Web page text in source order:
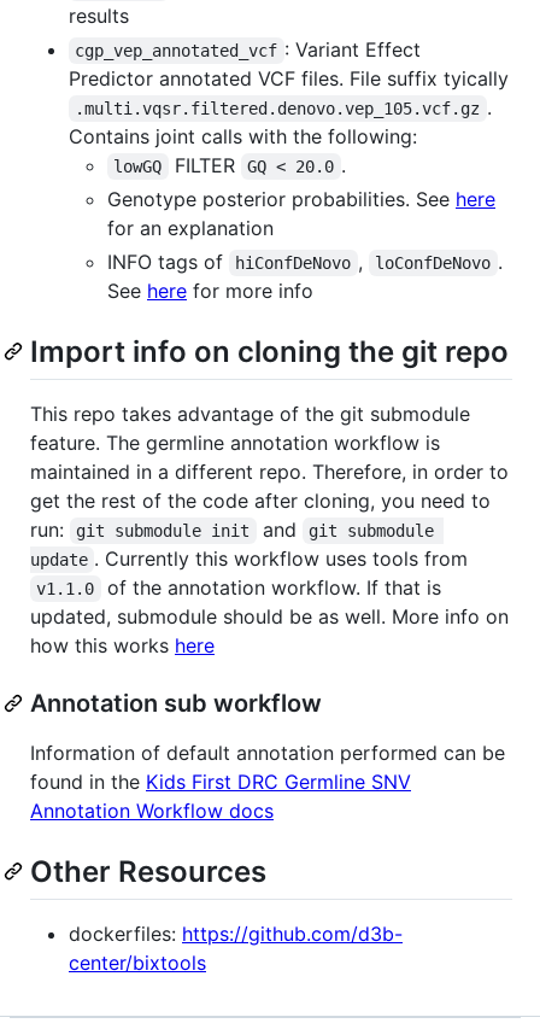
results
cgp_vep_annotated_vcf : Variant Effect
Predictor annotated VCF files. File suffix tyically
.multi.vqsr.filtered.denovo.vep_105.vcf.gz .
Contains joint calls with the following:
lowGQ FILTER GQ < 20.0 .
Genotype posterior probabilities. See here
for an explanation
INFO tags of
hiConfDeNovo , loConfDeNovo .
See here for more info
Import info on cloning the git repo
This repo takes advantage of the git submodule
feature. The germline annotation workflow is
maintained in a different repo. Therefore, in order to
get the rest of the code after cloning, you need to
run:
git submodule init and
git submodule
update . Currently this workflow uses tools from
v1.1.0
of the annotation workflow. If that is
updated, submodule should be as well. More info on
how this works here
Annotation sub workflow
Information of default annotation performed can be
found in the Kids First DRC Germline SNV
Annotation Workflow docs
Other Resources
dockerfiles: https://github.com/d3b-
center/bixtools